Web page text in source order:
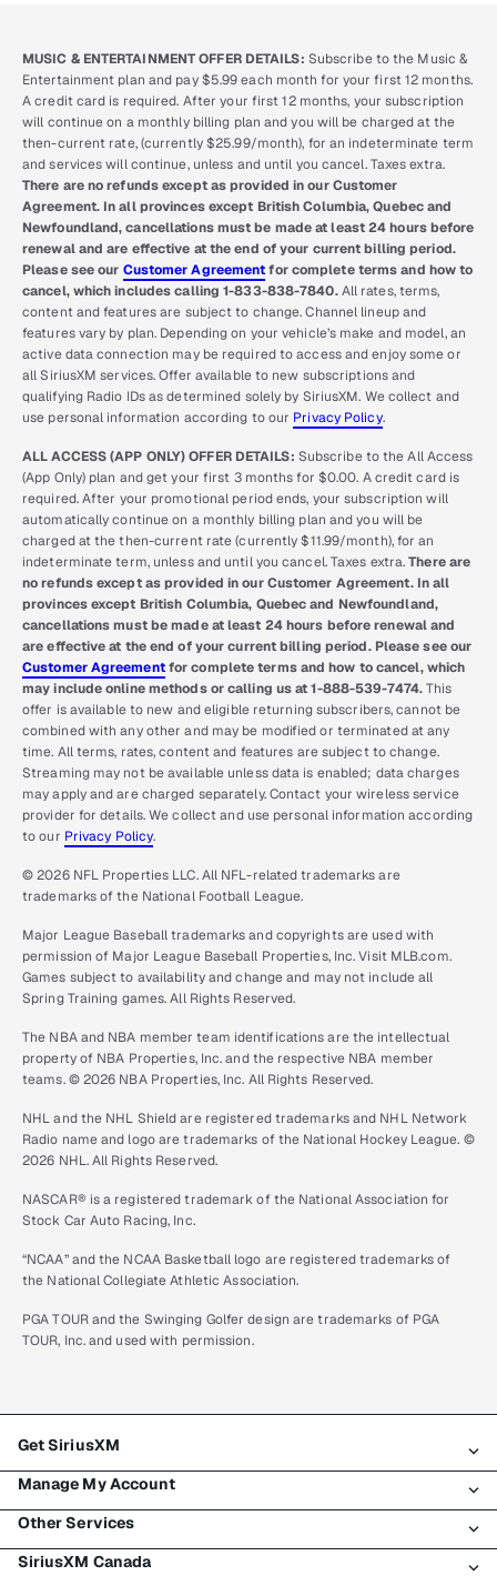
MUSIC & ENTERTAINMENT OFFER DETAILS: Subscribe to the Music &
Entertainment plan and pay $5.99 each month for your first 12 months.
A credit card is required. After your first 12 months, your subscription
will continue on a monthly billing plan and you will be charged at the
then-current rate, (currently $25.99/month), for an indeterminate term
and services will continue, unless and until you cancel. Taxes extra.
There are no refunds except as provided in our Customer
Agreement. In all provinces except British Columbia, Quebec and
Newfoundland, cancellations must be made at least 24 hours before
renewal and are effective at the end of your current billing period.
Please see our Customer Agreementfor complete terms and how to
cancel, which includes calling 1-833-838-7840.All rates, terms,
content and features are subject to change. Channel lineup and
features vary by plan. Depending on your vehicle’s make and model, an
active data connection may be required to access and enjoy some or
all SiriusXM services. Offer available to new subscriptions and
qualifying Radio IDs as determined solely by SiriusXM. We collect and
use personal information according to our Privacy Policy.
ALL ACCESS (APP ONLY) OFFER DETAILS: Subscribe to the All Access
(App Only) plan and get your first 3 months for $0.00. A credit card is
required. After your promotional period ends, your subscription will
automatically continue on a monthly billing plan and you will be
charged at the then-current rate (currently $11.99/month), for an
indeterminate term, unless and until you cancel. Taxes extra.There are
no refunds except as provided in our Customer Agreement. In all
provinces except British Columbia, Quebec and Newfoundland,
cancellations must be made at least 24 hours before renewal and
are effective at the end of your current billing period. Please see our
Customer Agreementfor complete terms and how to cancel, which
may include online methods or calling us at 1-888-539-7474.This
offer is available to new and eligible returning subscribers, cannot be
combined with any other and may be modified or terminated at any
time. All terms, rates, content and features are subject to change.
Streaming may not be available unless data is enabled; data charges
may apply and are charged separately. Contact your wireless service
provider for details. We collect and use personal information according
to our Privacy Policy.
© 2026 NFL Properties LLC. All NFL-related trademarks are
trademarks of the National Football League.
Major League Baseball trademarks and copyrights are used with
permission of Major League Baseball Properties, Inc. Visit MLB.com.
Games subject to availability and change and may not include all
Spring Training games. All Rights Reserved.
The NBA and NBA member team identifications are the intellectual
property of NBA Properties, Inc. and the respective NBA member
teams. © 2026 NBA Properties, Inc. All Rights Reserved.
NHL and the NHL Shield are registered trademarks and NHL Network
Radio name and logo are trademarks of the National Hockey League. ©
2026 NHL. All Rights Reserved.
NASCAR® is a registered trademark of the National Association for
Stock Car Auto Racing, Inc.
“NCAA” and the NCAA Basketball logo are registered trademarks of
the National Collegiate Athletic Association.
PGA TOUR and the Swinging Golfer design are trademarks of PGA
TOUR, Inc. and used with permission.
Get SiriusXM
All plans
My SiriusXM trial
My subscription
Manage My Account
Login
Register
Other Services
Traffic & Travel
SiriusXM Canada